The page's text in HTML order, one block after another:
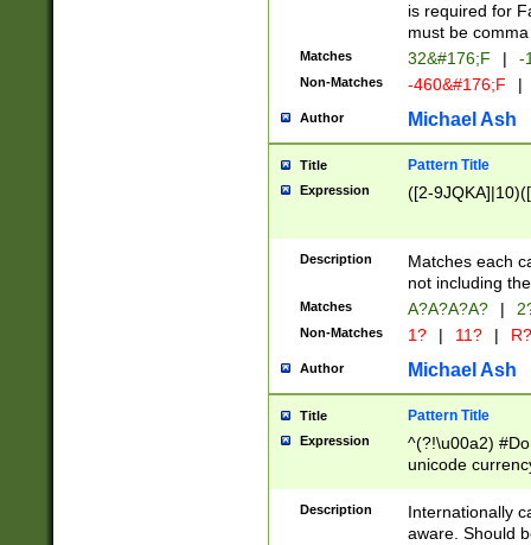
is required for
must be
Matches 32&#176;F | -
Non-Matches -460&#176;F |
Author Michael Ash
Title Pattern Title
Expression ([2-
Description
Matches each
not including
Matches A?A?A?A? |
Non-Matches 1? | 11? | R?
Author Michael Ash
Title Pattern Title
Expression
^(?!\u00a2)
unicode
zero if 1 or
# if there is a
(?:\1\d{3})* # if
Description
Internationally
aware. Should